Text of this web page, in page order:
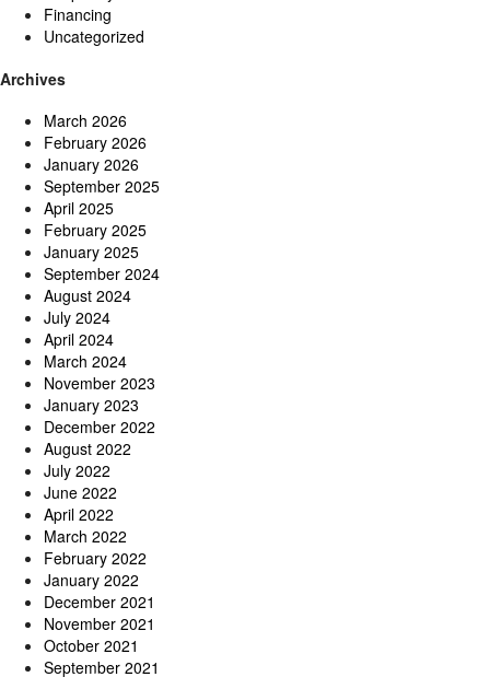
Financing
Uncategorized
Archives
March 2026
February 2026
January 2026
September 2025
April 2025
February 2025
January 2025
September 2024
August 2024
July 2024
April 2024
March 2024
November 2023
January 2023
December 2022
August 2022
July 2022
June 2022
April 2022
March 2022
February 2022
January 2022
December 2021
November 2021
October 2021
September 2021